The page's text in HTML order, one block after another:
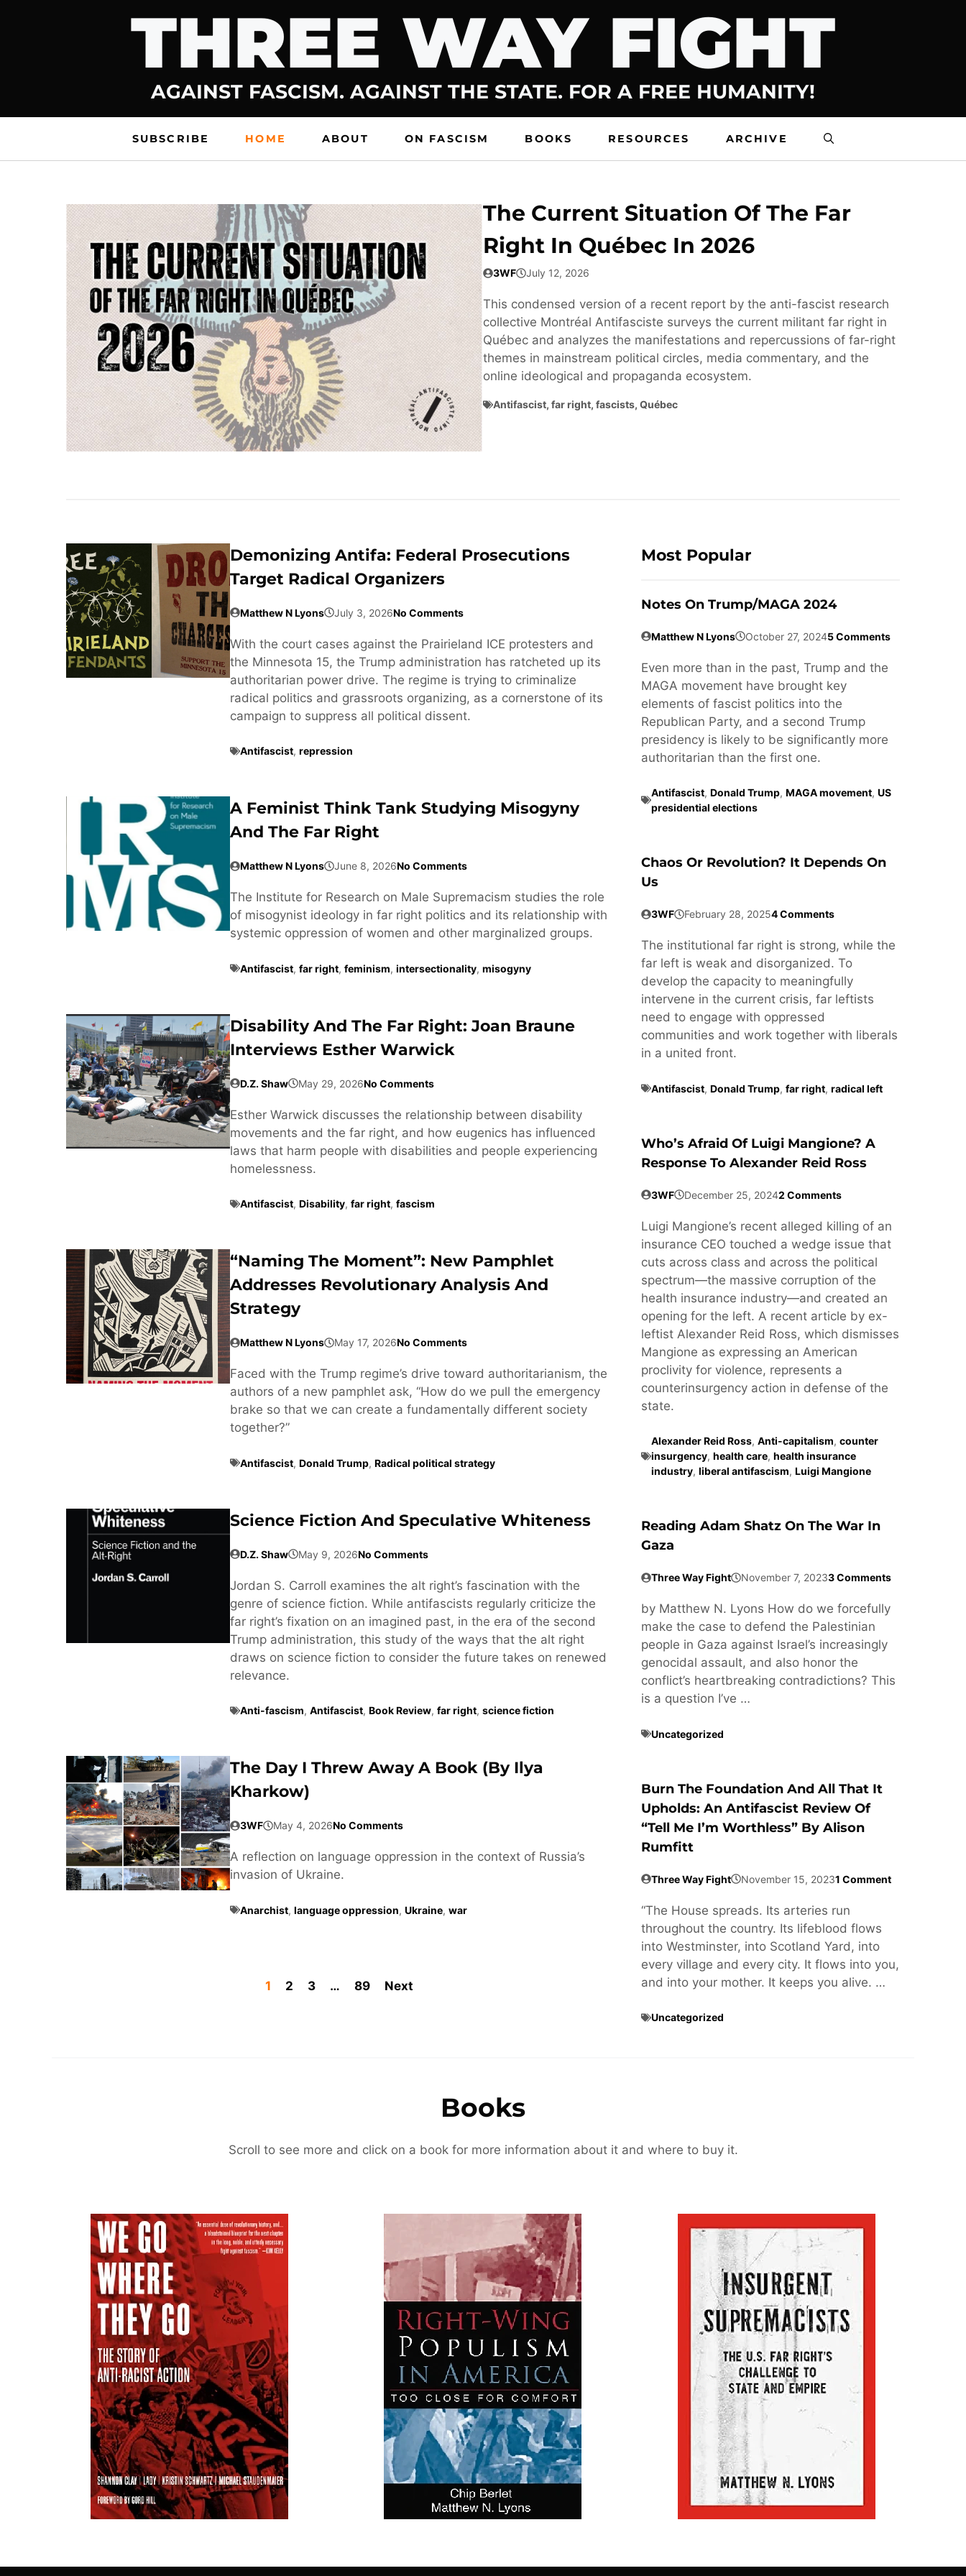
THREE WAY FIGHT
AGAINST FASCISM. AGAINST THE STATE. FOR A FREE HUMANITY!
SUBSCRIBE HOME ABOUT ON FASCISM BOOKS RESOURCES ARCHIVE
The Current Situation Of The Far
Right In Québec In 2026
3WF July 12, 2026
This condensed version of a recent report by the anti-fascist research
collective Montréal Antifasciste surveys the current militant far right in
Québec and analyzes the manifestations and repercussions of far-right
themes in mainstream political circles, media commentary, and the
online ideological and propaganda ecosystem.
Antifascist, far right, fascists, Québec
Demonizing Antifa: Federal Prosecutions
Target Radical Organizers
Matthew N Lyons July 3, 2026No Comments
With the court cases against the Prairieland ICE protesters and
the Minnesota 15, the Trump administration has ratcheted up its
authoritarian power drive. The regime is trying to criminalize
radical politics and grassroots organizing, as a cornerstone of its
campaign to suppress all political dissent.
Antifascist, repression
A Feminist Think Tank Studying Misogyny
And The Far Right
Matthew N Lyons June 8, 2026No Comments
The Institute for Research on Male Supremacism studies the role
of misogynist ideology in far right politics and its relationship with
systemic oppression of women and other marginalized groups.
Antifascist, far right, feminism, intersectionality, misogyny
Disability And The Far Right: Joan Braune
Interviews Esther Warwick
D.Z. Shaw May 29, 2026No Comments
Esther Warwick discusses the relationship between disability
movements and the far right, and how eugenics has influenced
laws that harm people with disabilities and people experiencing
homelessness.
Antifascist, Disability, far right, fascism
“Naming The Moment”: New Pamphlet
Addresses Revolutionary Analysis And
Strategy
Matthew N Lyons May 17, 2026No Comments
Faced with the Trump regime’s drive toward authoritarianism, the
authors of a new pamphlet ask, “How do we pull the emergency
brake so that we can create a fundamentally different society
together?”
Antifascist, Donald Trump, Radical political strategy
Science Fiction And Speculative Whiteness
D.Z. Shaw May 9, 2026No Comments
Jordan S. Carroll examines the alt right’s fascination with the
genre of science fiction. While antifascists regularly criticize the
far right’s fixation on an imagined past, in the era of the second
Trump administration, this study of the ways that the alt right
draws on science fiction to consider the future takes on renewed
relevance.
Anti-fascism, Antifascist, Book Review, far right, science fiction
The Day I Threw Away A Book (by Ilya
Kharkow)
3WF May 4, 2026No Comments
A reflection on language oppression in the context of Russia’s
invasion of Ukraine.
Anarchist, language oppression, Ukraine, war
1 2 3 … 89 Next
Most Popular
Notes On Trump/MAGA 2024
Matthew N Lyons October 27, 20245 Comments
Even more than in the past, Trump and the
MAGA movement have brought key
elements of fascist politics into the
Republican Party, and a second Trump
presidency is likely to be significantly more
authoritarian than the first one.
Antifascist, Donald Trump, MAGA movement, US
presidential elections
Chaos Or Revolution? It Depends On
Us
3WF February 28, 20254 Comments
The institutional far right is strong, while the
far left is weak and disorganized. To
develop the capacity to meaningfully
intervene in the current crisis, far leftists
need to engage with oppressed
communities and work together with liberals
in a united front.
Antifascist, Donald Trump, far right, radical left
Who’s Afraid Of Luigi Mangione? A
Response To Alexander Reid Ross
3WF December 25, 20242 Comments
Luigi Mangione’s recent alleged killing of an
insurance CEO touched a wedge issue that
cuts across class and across the political
spectrum—the massive corruption of the
health insurance industry—and created an
opening for the left. A recent article by ex-
leftist Alexander Reid Ross, which dismisses
Mangione as expressing an American
proclivity for violence, represents a
counterinsurgency action in defense of the
state.
Alexander Reid Ross, Anti-capitalism, counter
insurgency, health care, health insurance
industry, liberal antifascism, Luigi Mangione
Reading Adam Shatz On The War In
Gaza
Three Way Fight November 7, 20233 Comments
by Matthew N. Lyons How do we forcefully
make the case to defend the Palestinian
people in Gaza against Israel’s increasingly
genocidal assault, and also honor the
conflict’s heartbreaking contradictions? This
is a question I’ve …
Uncategorized
Burn The Foundation And All That It
Upholds: An Antifascist Review Of
“Tell Me I’m Worthless” By Alison
Rumfitt
Three Way Fight November 15, 20231 Comment
“The House spreads. Its arteries run
throughout the country. Its lifeblood flows
into Westminster, into Scotland Yard, into
every village and every city. It flows into you,
and into your mother. It keeps you alive. …
Uncategorized
Books
Scroll to see more and click on a book for more information about it and where to buy it.